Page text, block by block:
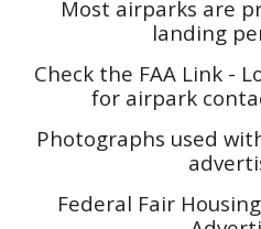
Most airparks are
landing
Check the FAA Link -
for airpark
Photographs used
Federal Fair